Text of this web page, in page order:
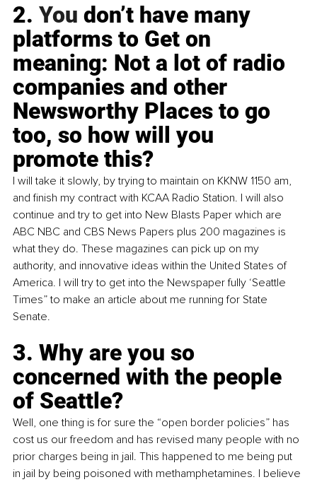
2. You don’t have many
platforms to Get on
meaning: Not a lot of radio
companies and other
Newsworthy Places to go
too, so how will you
promote this?
I will take it slowly, by trying to maintain on KKNW 1150 am,
and finish my contract with KCAA Radio Station. I will also
continue and try to get into New Blasts Paper which are
ABC NBC and CBS News Papers plus 200 magazines is
what they do. These magazines can pick up on my
authority, and innovative ideas within the United States of
America. I will try to get into the Newspaper fully ‘Seattle
Times” to make an article about me running for State
Senate.
3. Why are you so
concerned with the people
of Seattle?
Well, one thing is for sure the “open border policies” has
cost us our freedom and has revised many people with no
prior charges being in jail. This happened to me being put
in jail by being poisoned with methamphetamines. I believe